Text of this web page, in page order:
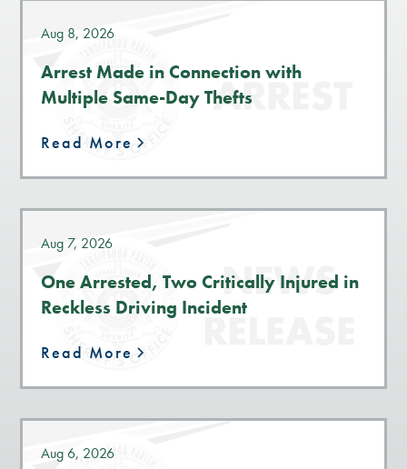
Aug 8, 2026
Arrest Made in Connection with
Multiple Same-Day Thefts
Read More
Aug 7, 2026
One Arrested, Two Critically Injured in
Reckless Driving Incident
Read More
Aug 6, 2026